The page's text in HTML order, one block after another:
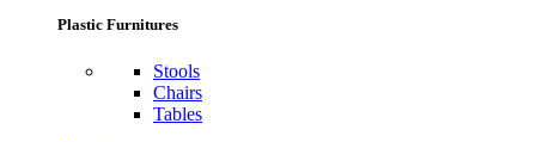
Plastic Furnitures
Stools
Chairs
Tables